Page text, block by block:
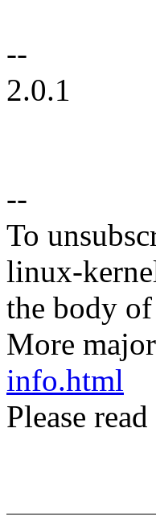
--
2.0.1
--
To
linux-
the body
More
info.html
Please